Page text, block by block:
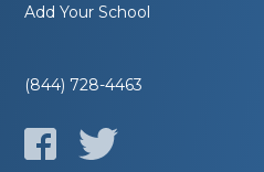
Add Your School
(844) 728-4463